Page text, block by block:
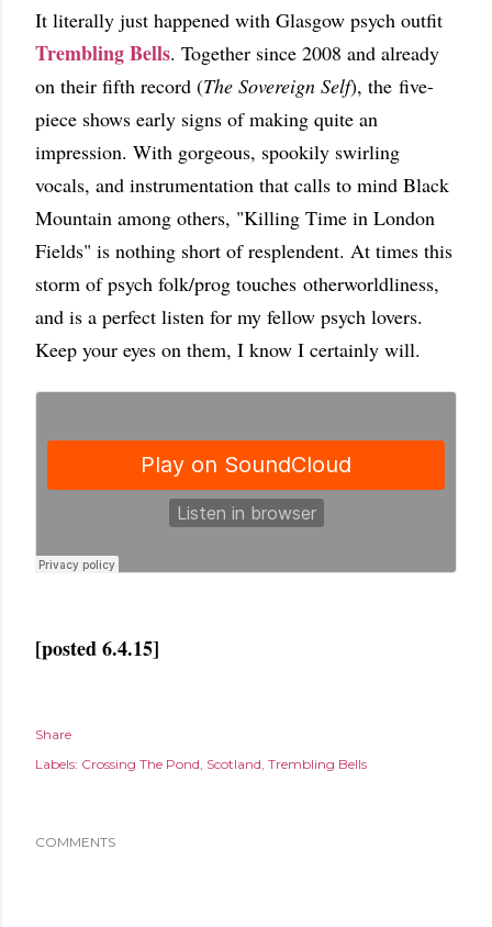
It literally just happened with Glasgow psych outfit
Trembling Bells. Together since 2008 and already
on their fifth record (The Sovereign Self), the five-
piece shows early signs of making quite an
impression. With gorgeous, spookily swirling
vocals, and instrumentation that calls to mind Black
Mountain among others, "Killing Time in London
Fields" is nothing short of resplendent. At times this
storm of psych folk/prog touches otherworldliness,
and is a perfect listen for my fellow psych lovers.
Keep your eyes on them, I know I certainly will.
[posted 6.4.15]
Share
Labels: Crossing The Pond Scotland Trembling Bells
COMMENTS